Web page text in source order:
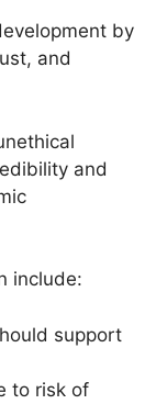
by
and
and
include:
support
to risk of